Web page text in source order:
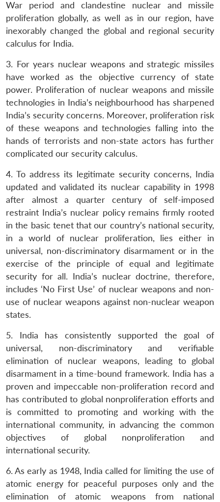
War period and clandestine nuclear and missile
proliferation globally, as well as in our region, have
inexorably changed the global and regional security
calculus for India.
3. For years nuclear weapons and strategic missiles
have worked as the objective currency of state
power. Proliferation of nuclear weapons and missile
technologies in India’s neighbourhood has sharpened
India’s security concerns. Moreover, proliferation risk
of these weapons and technologies falling into the
hands of terrorists and non-state actors has further
complicated our security calculus.
4. To address its legitimate security concerns, India
updated and validated its nuclear capability in 1998
after almost a quarter century of self-imposed
restraint India’s nuclear policy remains firmly rooted
in the basic tenet that our country’s national security,
in a world of nuclear proliferation, lies either in
universal, non-discriminatory disarmament or in the
exercise of the principle of equal and legitimate
security for all. India’s nuclear doctrine, therefore,
includes ‘No First Use’ of nuclear weapons and non-
use of nuclear weapons against non-nuclear weapon
states.
5. India has consistently supported the goal of
universal, non-discriminatory and verifiable
elimination of nuclear weapons, leading to global
disarmament in a time-bound framework. India has a
proven and impeccable non-proliferation record and
has contributed to global nonproliferation efforts and
is committed to promoting and working with the
international community, in advancing the common
objectives of global nonproliferation and
international security.
6. As early as 1948, India called for limiting the use of
atomic energy for peaceful purposes only and the
elimination of atomic weapons from national